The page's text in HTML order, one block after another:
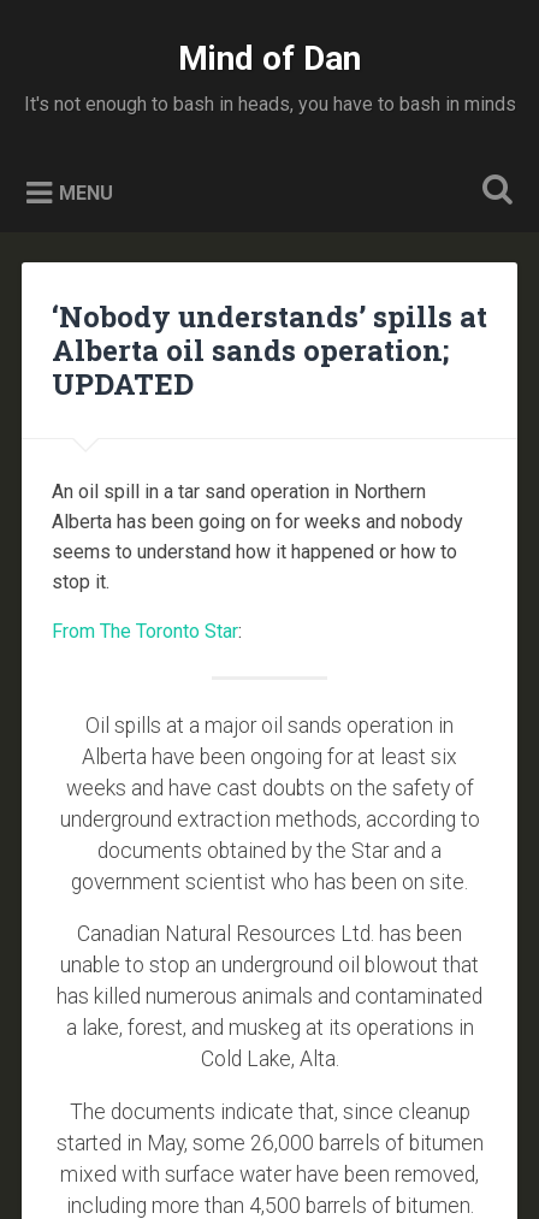
Mind of Dan
It's not enough to bash in heads, you have to bash in minds
MENU
‘Nobody understands’ spills at
Alberta oil sands operation;
UPDATED
An oil spill in a tar sand operation in Northern
Alberta has been going on for weeks and nobody
seems to understand how it happened or how to
stop it.
From The Toronto Star:
Oil spills at a major oil sands operation in
Alberta have been ongoing for at least six
weeks and have cast doubts on the safety of
underground extraction methods, according to
documents obtained by the Star and a
government scientist who has been on site.
Canadian Natural Resources Ltd. has been
unable to stop an underground oil blowout that
has killed numerous animals and contaminated
a lake, forest, and muskeg at its operations in
Cold Lake, Alta.
The documents indicate that, since cleanup
started in May, some 26,000 barrels of bitumen
mixed with surface water have been removed,
including more than 4,500 barrels of bitumen.